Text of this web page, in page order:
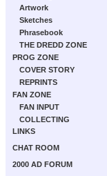
Artwork
Sketches
Phrasebook
THE DREDD ZONE
PROG ZONE
COVER STORY
REPRINTS
FAN ZONE
FAN INPUT
COLLECTING
LINKS
CHAT ROOM
2000 AD FORUM